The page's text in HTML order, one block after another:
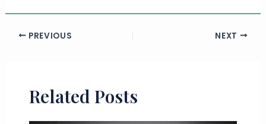
PREVIOUS NEXT
Related Posts